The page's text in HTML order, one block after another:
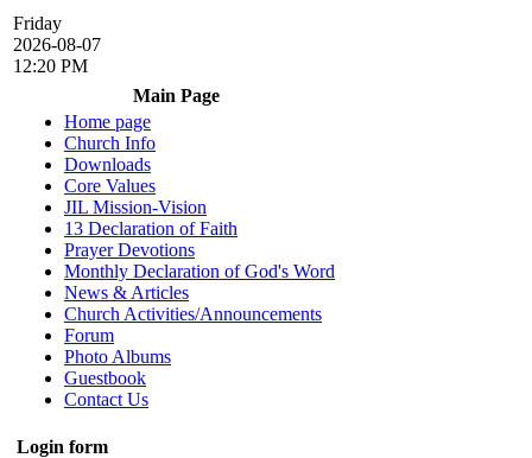
Friday
2026-08-07
12:20 PM
Main Page
Home page
Church Info
Downloads
Core Values
JIL Mission-Vision
13 Declaration of Faith
Prayer Devotions
Monthly Declaration of God's Word
News & Articles
Church Activities/Announcements
Forum
Photo Albums
Guestbook
Contact Us
Login form